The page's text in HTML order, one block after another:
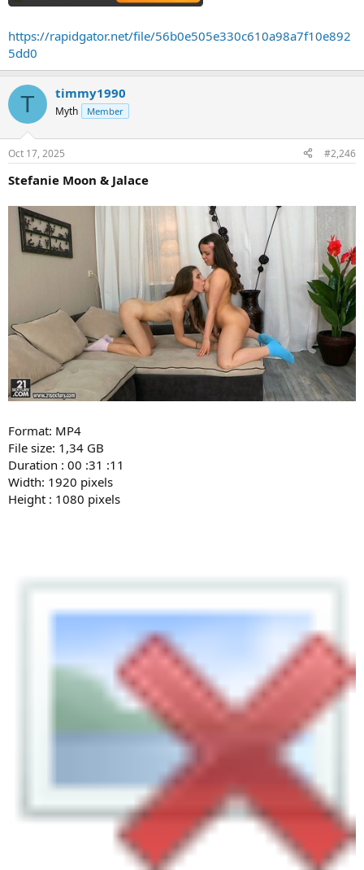
https://rapidgator.net/file/56b0e505e330c610a98a7f10e892
5dd0
T timmy1990
Myth Member
Oct 17, 2025 #2,246
Stefanie Moon & Jalace
Format: MP4
File size: 1,34 GB
Duration : 00 :31 :11
Width: 1920 pixels
Height : 1080 pixels